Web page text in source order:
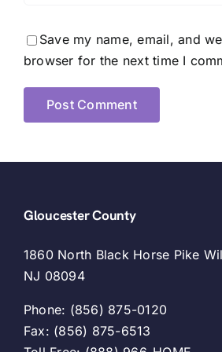
Save my name, email, and
browser for the next time I
Gloucester County
1860 North Black Horse Pike
NJ 08094
Phone: (856) 875-0120
Fax: (856) 875-6513